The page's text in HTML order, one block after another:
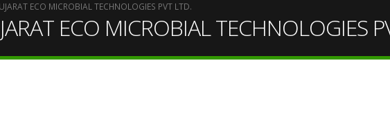
ECO MICROBIAL TECHNOLOGIES PVT LTD.
ECO MICROBIAL TECHNOLOGIES